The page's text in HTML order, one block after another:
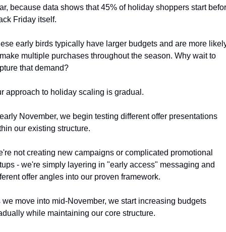
because data shows that 45% of holiday shoppers start
Friday itself.
early birds typically have larger budgets and are more
multiple purchases throughout the season. Why wait to
that demand?
approach to holiday scaling is gradual.
November, we begin testing different offer presentations
our existing structure.
not creating new campaigns or complicated promotional
- we're simply layering in "early access" messaging and
offer angles into our proven framework.
we move into mid-November, we start increasing budgets
while maintaining our core structure.